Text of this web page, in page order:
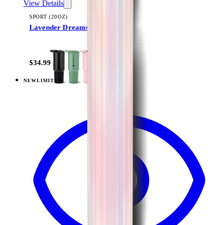
View Details
SPORT (20OZ)
Lavender Dreams
$34.99
NEWLIMITED